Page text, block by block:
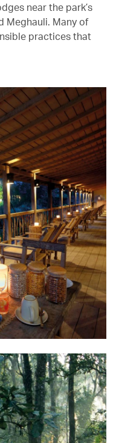
near the park’s
Meghauli. Many of
practices that